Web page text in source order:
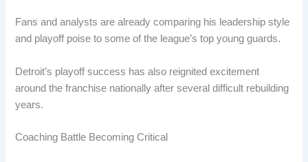
Fans and analysts are already comparing his leadership style
and playoff poise to some of the league’s top young guards.
Detroit’s playoff success has also reignited excitement
around the franchise nationally after several difficult rebuilding
years.
Coaching Battle Becoming Critical